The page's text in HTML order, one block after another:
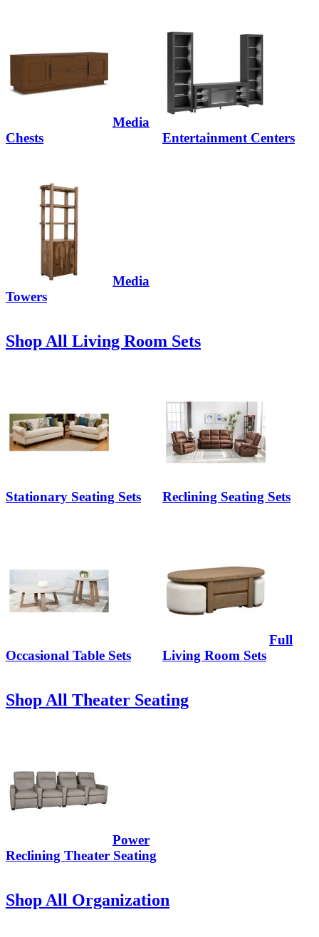
Media
Chests
Entertainment Centers
Media
Towers
Shop All Living Room Sets
Stationary Seating Sets Reclining Seating Sets
Occasional Table Sets
Full
Living Room Sets
Shop All Theater Seating
Power
Reclining Theater Seating
Shop All Organization